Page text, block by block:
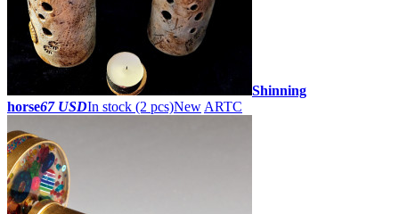
Shinning
horse67 USDIn stock (2 pcs)New ARTC